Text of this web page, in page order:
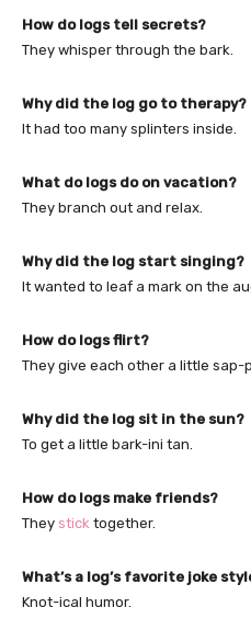
How do logs tell secrets?
They whisper through the bark.
Why did the log go to therapy?
It had too many splinters inside.
What do logs do on vacation?
They branch out and relax.
Why did the log start singing?
It wanted to leaf a mark on the
How do logs flirt?
They give each other a little sap-
Why did the log sit in the sun?
To get a little bark-ini tan.
How do logs make friends?
They stick together.
What’s a log’s favorite joke
Knot-ical humor.